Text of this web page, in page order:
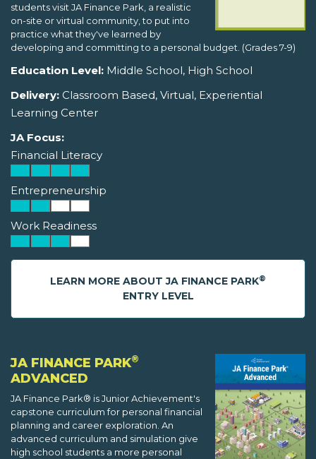
students visit JA Finance Park, a realistic
on-site or virtual community, to put into
practice what they've learned by
developing and committing to a personal budget. (Grades 7-9)
Education Level: Middle School, High School
Delivery: Classroom Based, Virtual, Experiential
Learning Center
JA Focus:
Financial Literacy
Entrepreneurship
Work Readiness
LEARN MORE ABOUT JA FINANCE PARK®
ENTRY LEVEL
JA FINANCE PARK®
ADVANCED
JA Finance Park® is Junior Achievement's
capstone curriculum for personal financial
planning and career exploration. An
advanced curriculum and simulation give
high school students a more personal